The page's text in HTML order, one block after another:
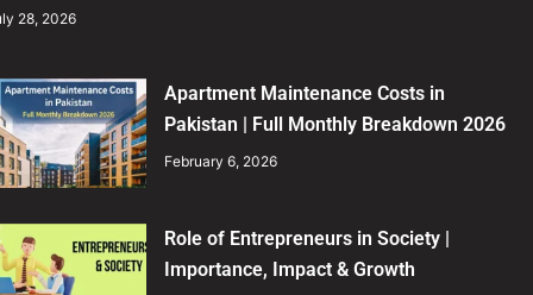
28, 2026
Apartment Maintenance Costs in
Pakistan | Full Monthly Breakdown 2026
February 6, 2026
Role of Entrepreneurs in Society |
Importance, Impact & Growth